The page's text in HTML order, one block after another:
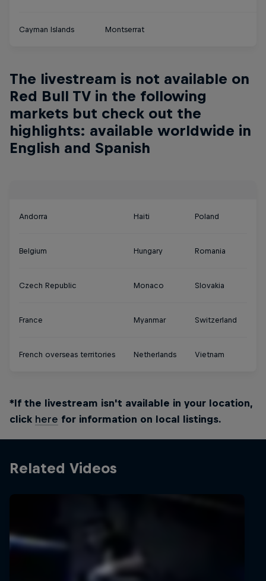
Cayman Islands Montserrat
The livestream is not available on
Red Bull TV in the following
markets but check out the
highlights: available worldwide in
English and Spanish
Andorra Haiti Poland
Belgium Hungary Romania
Czech Republic Monaco Slovakia
France Myanmar Switzerland
French overseas territories Netherlands Vietnam
*If the livestream isn't available in your location,
click here for information on local listings.
Related Videos